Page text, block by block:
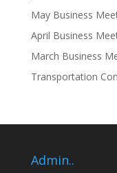
May Business
April Business
March Business
Transportation
Admin..